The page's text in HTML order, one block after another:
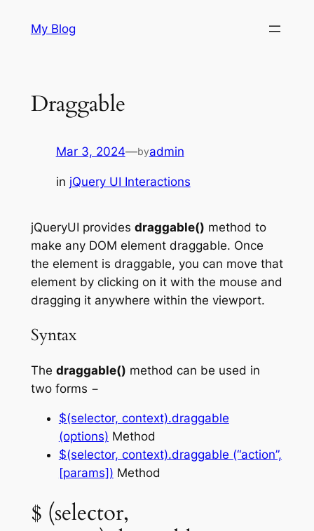
My Blog
Draggable
Mar 3, 2024—byadmin
in jQuery UI Interactions
jQueryUI provides draggable() method to
make any DOM element draggable. Once
the element is draggable, you can move that
element by clicking on it with the mouse and
dragging it anywhere within the viewport.
Syntax
The draggable() method can be used in
two forms −
$(selector, context).draggable
(options) Method
$(selector, context).draggable (“action”,
[params]) Method
$ (selector,